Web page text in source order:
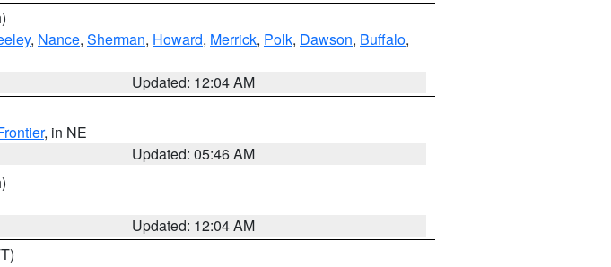
, Nance, Sherman, Howard, Merrick, Polk, Dawson, Buffalo,
Updated: 12:04 AM
, in NE
Updated: 05:46 AM
Updated: 12:04 AM